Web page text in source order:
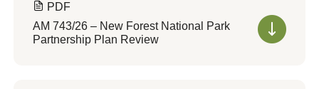
PDF
AM 743/26 – New Forest National Park
Partnership Plan Review